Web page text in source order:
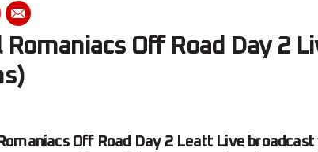
Romaniacs Off Road Day 2
Off Road Day 2 Leatt Live